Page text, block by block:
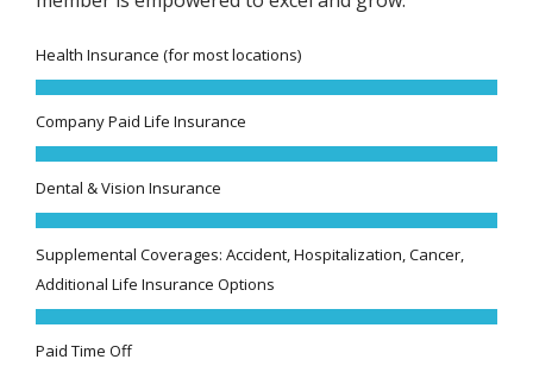
Health Insurance (for most locations)
Company Paid Life Insurance
Dental & Vision Insurance
Supplemental Coverages: Accident, Hospitalization, Cancer,
Additional Life Insurance Options
Paid Time Off